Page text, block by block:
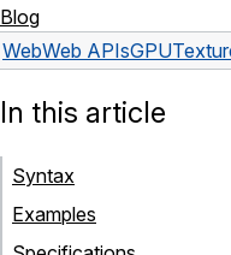
Blog
WebWeb APIs
In this article
Syntax
Examples